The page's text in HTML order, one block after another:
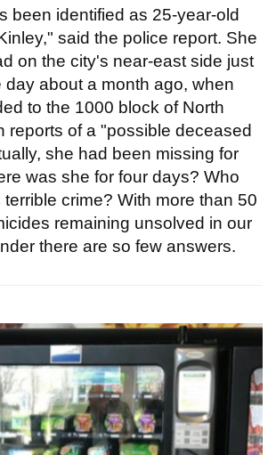
been identified as 25-year-old
said the police report. She
on the city's near-east side just
day about a month ago, when
to the 1000 block of North
reports of a "possible deceased
she had been missing for
was she for four days? Who
crime? With more than 50
remaining unsolved in our
there are so few answers.